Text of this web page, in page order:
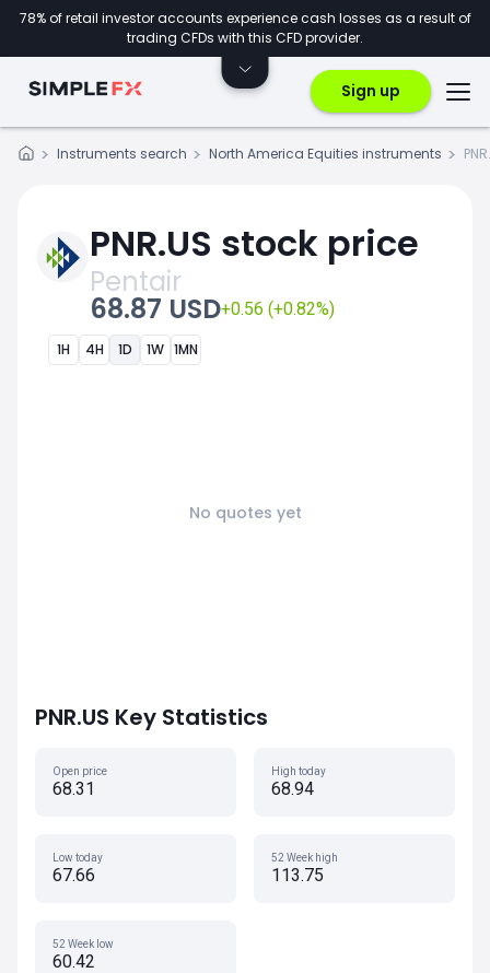
78% of retail investor accounts experience cash losses as a result of
trading CFDs with this CFD provider.
Sign up
Instruments search North America Equities instruments
PNR.US stock price
Pentair
68.87 USD+0.56 (+0.82%)
1H 4H 1D 1W 1MN
No quotes yet
PNR.US Key Statistics
Open price
68.31
High today
68.94
Low today
67.66
52 Week high
113.75
52 Week low
60.42